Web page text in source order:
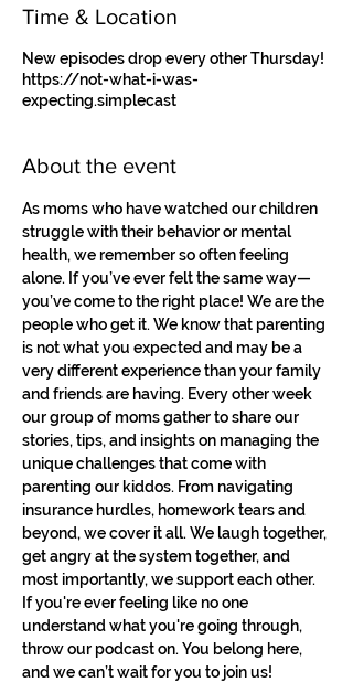
Time & Location
New episodes drop every other Thursday!
https://not-what-i-was-
expecting.simplecast
About the event
As moms who have watched our children
struggle with their behavior or mental
health, we remember so often feeling
alone. If you’ve ever felt the same way—
you’ve come to the right place! We are the
people who get it. We know that parenting
is not what you expected and may be a
very different experience than your family
and friends are having. Every other week
our group of moms gather to share our
stories, tips, and insights on managing the
unique challenges that come with
parenting our kiddos. From navigating
insurance hurdles, homework tears and
beyond, we cover it all. We laugh together,
get angry at the system together, and
most importantly, we support each other.
If you're ever feeling like no one
understand what you're going through,
throw our podcast on. You belong here,
and we can’t wait for you to join us!